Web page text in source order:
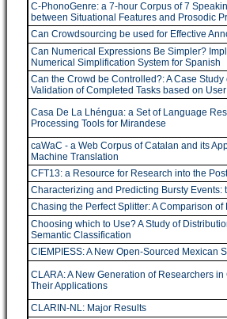
C-PhonoGenre: a 7-hour Corpus of 7
between Situational Features and Prosodic
Can Crowdsourcing be used for Effective
Can Numerical Expressions Be Simpler?
Numerical Simplification System for Spanish
Can the Crowd be Controlled?: A Case
Validation of Completed Tasks based on
Casa De La Lhéngua: a Set of Language
Processing Tools for Mirandese
caWaC - a Web Corpus of Catalan and its
Machine Translation
CFT13: a Resource for Research into the
Characterizing and Predicting Bursty Events:
Chasing the Perfect Splitter: A Comparison
Choosing which to Use? A Study of
Semantic Classification
CIEMPIESS: A New Open-Sourced Mexican
CLARA: A New Generation of Researchers
Their Applications
CLARIN-NL: Major Results